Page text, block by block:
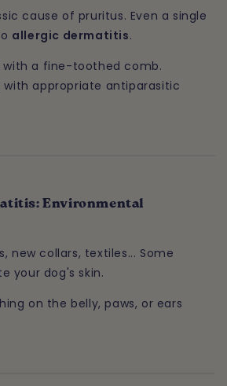
cause of pruritus. Even a single
allergic dermatitis.
a fine-toothed comb.
appropriate antiparasitic
Environmental
new collars, textiles... Some
your dog's skin.
on the belly, paws, or ears